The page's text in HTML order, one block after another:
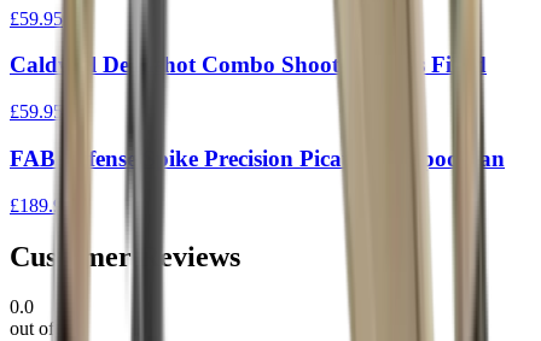
£59.95
Caldwell Deadshot Combo Shooting Bags Filled
£59.95
FAB Defense Spike Precision Picatinny Bipod Tan
£189.95
Customer Reviews
0.0
out of 5